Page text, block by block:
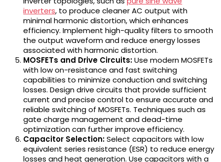
inverters, to produce cleaner AC output with
minimal harmonic distortion, which enhances
efficiency. Implement high-quality filters to smooth
the output waveform and reduce energy losses
associated with harmonic distortion.
MOSFETs and Drive Circuits:Use modern MOSFETs
with low on-resistance and fast switching
capabilities to minimize conduction and switching
losses. Design drive circuits that provide sufficient
current and precise control to ensure accurate and
reliable switching of MOSFETs. Techniques such as
gate charge management and dead-time
optimization can further improve efficiency.
Capacitor Selection:Select capacitors with low
equivalent series resistance (ESR) to reduce energy
losses and heat generation. Use capacitors with a